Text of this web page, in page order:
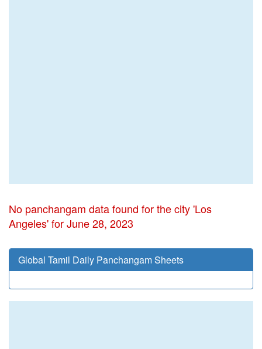
No panchangam data found for the city 'Los
Angeles' for June 28, 2023
Global Tamil Daily Panchangam Sheets